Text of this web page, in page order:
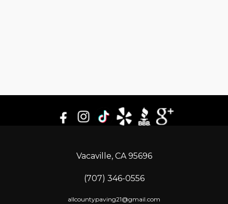
Vacaville, CA 95696
(707) 346-0556
allcountypaving21@gmail.com